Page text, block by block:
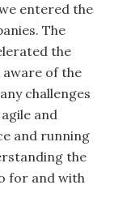
entered the
The
the
aware of the
challenges
and
and running
the
for and with